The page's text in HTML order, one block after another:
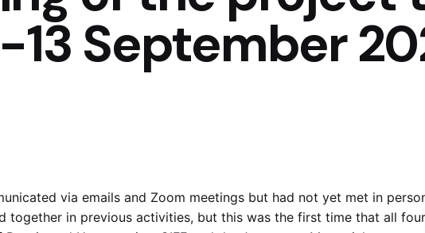
13 September
via emails and Zoom meetings but had not yet met in
together in previous activities, but this was the first time that all